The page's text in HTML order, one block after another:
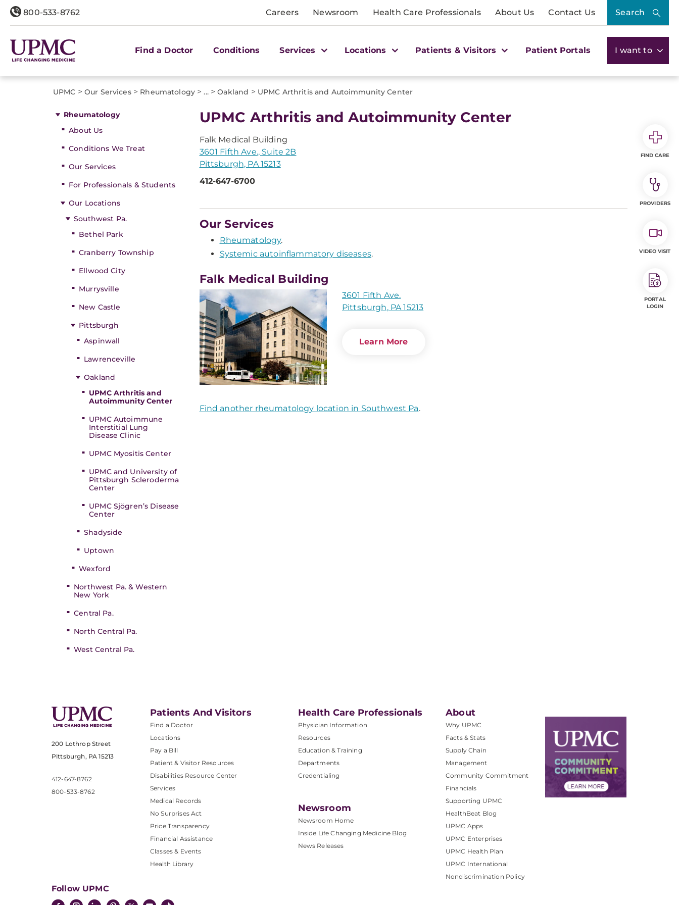
800-533-8762 Careers Newsroom Health Care Professionals About Us Contact Us Search
Find a Doctor Conditions Services Locations Patients & Visitors Patient Portals I want to
UPMC > Our Services> Rheumatology> ...> Oakland > UPMC Arthritis and Autoimmunity Center
Rheumatology
About Us
Conditions We Treat
Our Services
For Professionals & Students
Our Locations
Southwest Pa.
Bethel Park
Cranberry Township
Ellwood City
Murrysville
New Castle
Pittsburgh
Aspinwall
Lawrenceville
Oakland
UPMC Arthritis and
Autoimmunity Center
UPMC Autoimmune
Interstitial Lung
Disease Clinic
UPMC Myositis Center
UPMC and University of
Pittsburgh Scleroderma
Center
UPMC Sjögren’s Disease
Center
Shadyside
Uptown
Wexford
Northwest Pa. & Western
New York
Central Pa.
North Central Pa.
West Central Pa.
UPMC Arthritis and Autoimmunity Center
Falk Medical Building
3601 Fifth Ave., Suite 2B
Pittsburgh, PA 15213
412-647-6700
Our Services
Rheumatology.
Systemic autoinflammatory diseases.
Falk Medical Building
3601 Fifth Ave.
Pittsburgh, PA 15213
Learn More
Find another rheumatology location in Southwest Pa.
200 Lothrop Street
Pittsburgh, PA 15213
412-647-8762
800-533-8762
Patients And Visitors
Find a Doctor
Locations
Pay a Bill
Patient & Visitor Resources
Disabilities Resource Center
Services
Medical Records
No Surprises Act
Price Transparency
Financial Assistance
Classes & Events
Health Library
Health Care Professionals
Physician Information
Resources
Education & Training
Departments
Credentialing
Newsroom
Newsroom Home
Inside Life Changing Medicine Blog
News Releases
About
Why UPMC
Facts & Stats
Supply Chain
Management
Community Commitment
Financials
Supporting UPMC
HealthBeat Blog
UPMC Apps
UPMC Enterprises
UPMC Health Plan
UPMC International
Nondiscrimination Policy
Follow UPMC
FIND CARE
PROVIDERS
VIDEO VISIT
PORTAL
LOGIN